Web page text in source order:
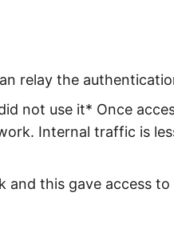
relay the
not use it* Once
Internal traffic is
and this gave access to